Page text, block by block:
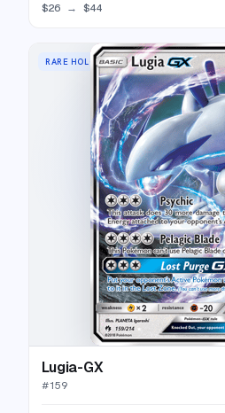
$26 → $44
RARE HOLO GX
Lugia-GX
#159